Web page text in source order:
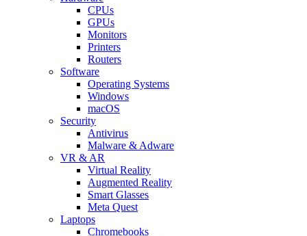
CPUs
GPUs
Monitors
Printers
Routers
Software
Operating Systems
Windows
macOS
Security
Antivirus
Malware & Adware
VR & AR
Virtual Reality
Augmented Reality
Smart Glasses
Meta Quest
Laptops
Chromebooks